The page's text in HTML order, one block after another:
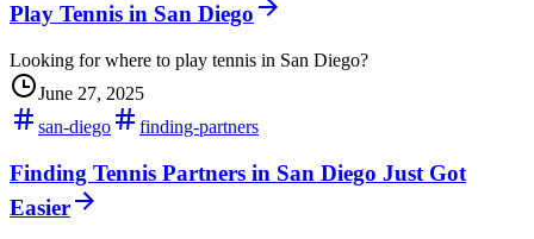
Play Tennis in San Diego
Looking for where to play tennis in San Diego?
June 27, 2025
san-diego
finding-partners
Finding Tennis Partners in San Diego Just Got
Easier